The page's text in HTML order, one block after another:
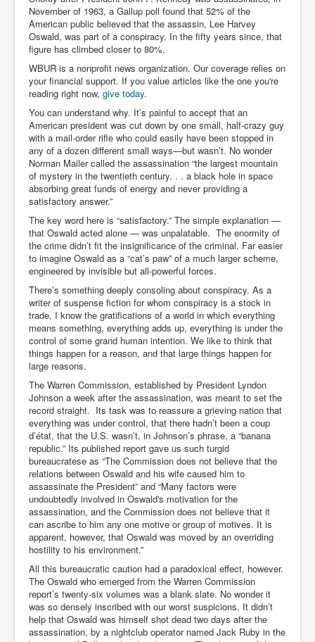
Search For America's Hidden Enemy Continues With
The Jesuits
Taylor Swift In Ireland Reeling in the Years
UK USA Elections INLTV World News July 2024
UK Election Sky Results Roundup 4th July 2024
Keir Starmer's Top New UK Labour Cabinet Team
TrippleMurderUKManhuntForSuspectKyleClifford10thJ
uly2024
Trump shooting low security ordered by who?
2024 Republican National Convention Begins After
Trump Survives Assassination Attempt
Kamala Harris’s Irish slave-owning ancestor
Benjamin Netanyahu Orders IDF Snipers To Shoot
Palestinian Children In The Head
Times of Israel News Updates August2024
Axel Rudakubana UK Children Murder Suspect Named
House of Rothschild History and Choices For USA
President
Rothschild Bankster Think Tank Members With Links
to Obama and Rothschild
House of Rothschild Bankster History Time Line Part
2
9/11 Inside Job With Rothschild Connected
Companies
Yahya Sinwar named as Mossad and Israel's IDF's
operative asset to carry out 7th October 2023 attack on
Israel
Israel-Hamas War October 7 to December 31 2023
Institute for the Study of War
Israel-Hamas War October 7 To November 30th 2023
Institute For The Study Of War
Top Japanese Used Websites
Thorpe Affair UK Parliamentary Scandal
Cancer Cure Cancer Natures Way
November of 1963, a Gallup poll found that 52% of the
American public believed that the assassin, Lee Harvey
Oswald, was part of a conspiracy. In the fifty years since, that
figure has climbed closer to 80%.
WBUR is a nonprofit news organization. Our coverage relies on
your financial support. If you value articles like the one you're
reading right now, give today.
You can understand why. It’s painful to accept that an
American president was cut down by one small, half-crazy guy
with a mail-order rifle who could easily have been stopped in
any of a dozen different small ways—but wasn’t. No wonder
Norman Mailer called the assassination “the largest mountain
of mystery in the twentieth century. . . a black hole in space
absorbing great funds of energy and never providing a
satisfactory answer.”
The key word here is “satisfactory.” The simple explanation —
that Oswald acted alone — was unpalatable. The enormity of
the crime didn’t fit the insignificance of the criminal. Far easier
to imagine Oswald as a “cat’s paw” of a much larger scheme,
engineered by invisible but all-powerful forces.
There’s something deeply consoling about conspiracy. As a
writer of suspense fiction for whom conspiracy is a stock in
trade, I know the gratifications of a world in which everything
means something, everything adds up, everything is under the
control of some grand human intention. We like to think that
things happen for a reason, and that large things happen for
large reasons.
The Warren Commission, established by President Lyndon
Johnson a week after the assassination, was meant to set the
record straight. Its task was to reassure a grieving nation that
everything was under control, that there hadn’t been a coup
d’état, that the U.S. wasn’t, in Johnson’s phrase, a “banana
republic.” Its published report gave us such turgid
bureaucratese as “The Commission does not believe that the
relations between Oswald and his wife caused him to
assassinate the President” and “Many factors were
undoubtedly involved in Oswald's motivation for the
assassination, and the Commission does not believe that it
can ascribe to him any one motive or group of motives. It is
apparent, however, that Oswald was moved by an overriding
hostility to his environment.”
All this bureaucratic caution had a paradoxical effect, however.
The Oswald who emerged from the Warren Commission
report’s twenty-six volumes was a blank slate. No wonder it
was so densely inscribed with our worst suspicions. It didn’t
help that Oswald was himself shot dead two days after the
assassination, by a nightclub operator named Jack Ruby in the